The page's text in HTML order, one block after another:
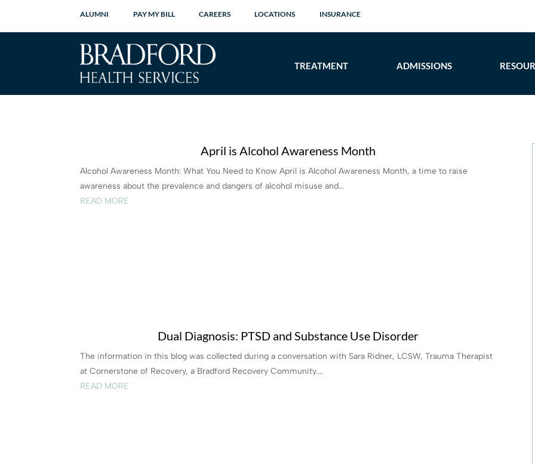
ALUMNI PAY MY BILL CAREERS LOCATIONS INSURANCE
TREATMENT ADMISSIONS
April is Alcohol Awareness Month
Alcohol Awareness Month: What You Need to Know April is Alcohol Awareness Month, a time to raise
awareness about the prevalence and dangers of alcohol misuse and...
READ MORE
Dual Diagnosis: PTSD and Substance Use Disorder
The information in this blog was collected during a conversation with Sara Ridner, LCSW, Trauma Therapist
at Cornerstone of Recovery, a Bradford Recovery Community....
READ MORE